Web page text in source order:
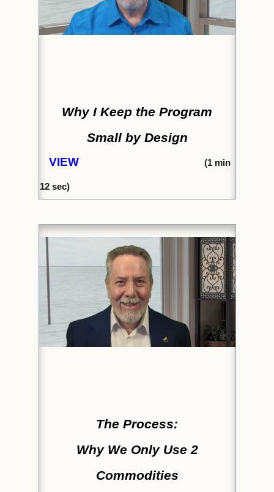
Why I Keep the Program
Small by Design
VIEW (1min
12 sec)
The Process:
Why We Only Use 2
Commodities